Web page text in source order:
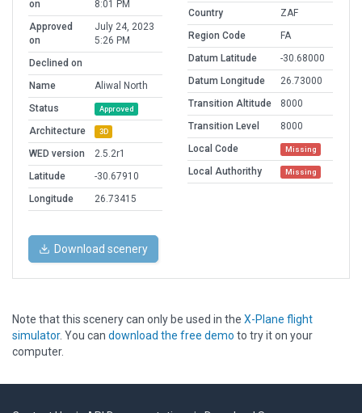
on
8:01 PM
Approved
on
July 24, 2023
5:26 PM
Declined on
Name
Aliwal North
Status
Approved
Architecture 3D
WED version
2.5.2r1
Latitude
-30.67910
Longitude
26.73415
Country
ZAF
Region Code
FA
Datum Latitude
-30.68000
Datum Longitude
26.73000
Transition Altitude
8000
Transition Level
8000
Local Code
Missing
Local Authorithy Missing
Download scenery
Note that this scenery can only be used in the X-Plane flight
simulator. You can download the free demo to try it on your
computer.